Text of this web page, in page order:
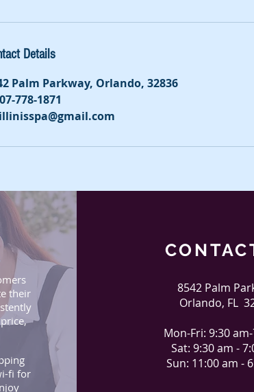
Details
Palm Parkway, Orlando, 32836
778-1871
their
fi for
8542 Palm
Orlando, FL
Mon-Fri: 9:30
Sat: 9:30 am -
Sun: 11:00 am -